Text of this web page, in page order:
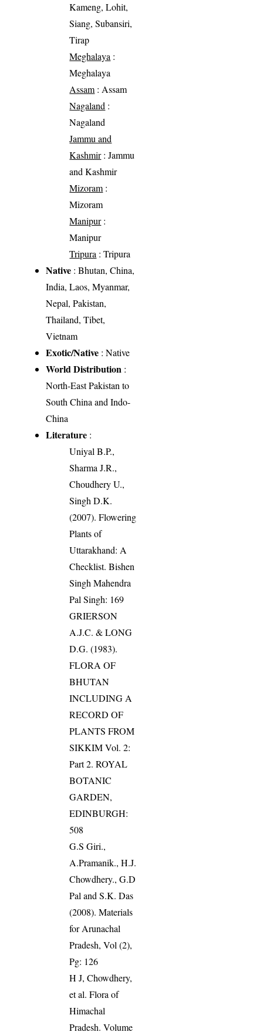
Kameng, Lohit,
Siang, Subansiri,
Tirap
Meghalaya :
Meghalaya
Assam: Assam
Nagaland :
Nagaland
Jammu and
Kashmir: Jammu
and Kashmir
Mizoram:
Mizoram
Manipur:
Manipur
Tripura : Tripura
Native : Bhutan, China,
India, Laos, Myanmar,
Nepal, Pakistan,
Thailand, Tibet,
Vietnam
Exotic/Native : Native
World Distribution :
North-East Pakistan to
South China and Indo-
China
Literature :
Uniyal B.P.,
Sharma J.R.,
Choudhery U.,
Singh D.K.
(2007). Flowering
Plants of
Uttarakhand: A
Checklist. Bishen
Singh Mahendra
Pal Singh: 169
GRIERSON
A.J.C. & LONG
D.G. (1983).
FLORA OF
BHUTAN
INCLUDING A
RECORD OF
PLANTS FROM
SIKKIM Vol. 2:
Part 2. ROYAL
BOTANIC
GARDEN,
EDINBURGH:
508
G.S Giri.,
A.Pramanik., H.J.
Chowdhery., G.D
Pal and S.K. Das
(2008). Materials
for Arunachal
Pradesh, Vol (2),
Pg: 126
H J, Chowdhery,
et al. Flora of
Himachal
Pradesh. Volume